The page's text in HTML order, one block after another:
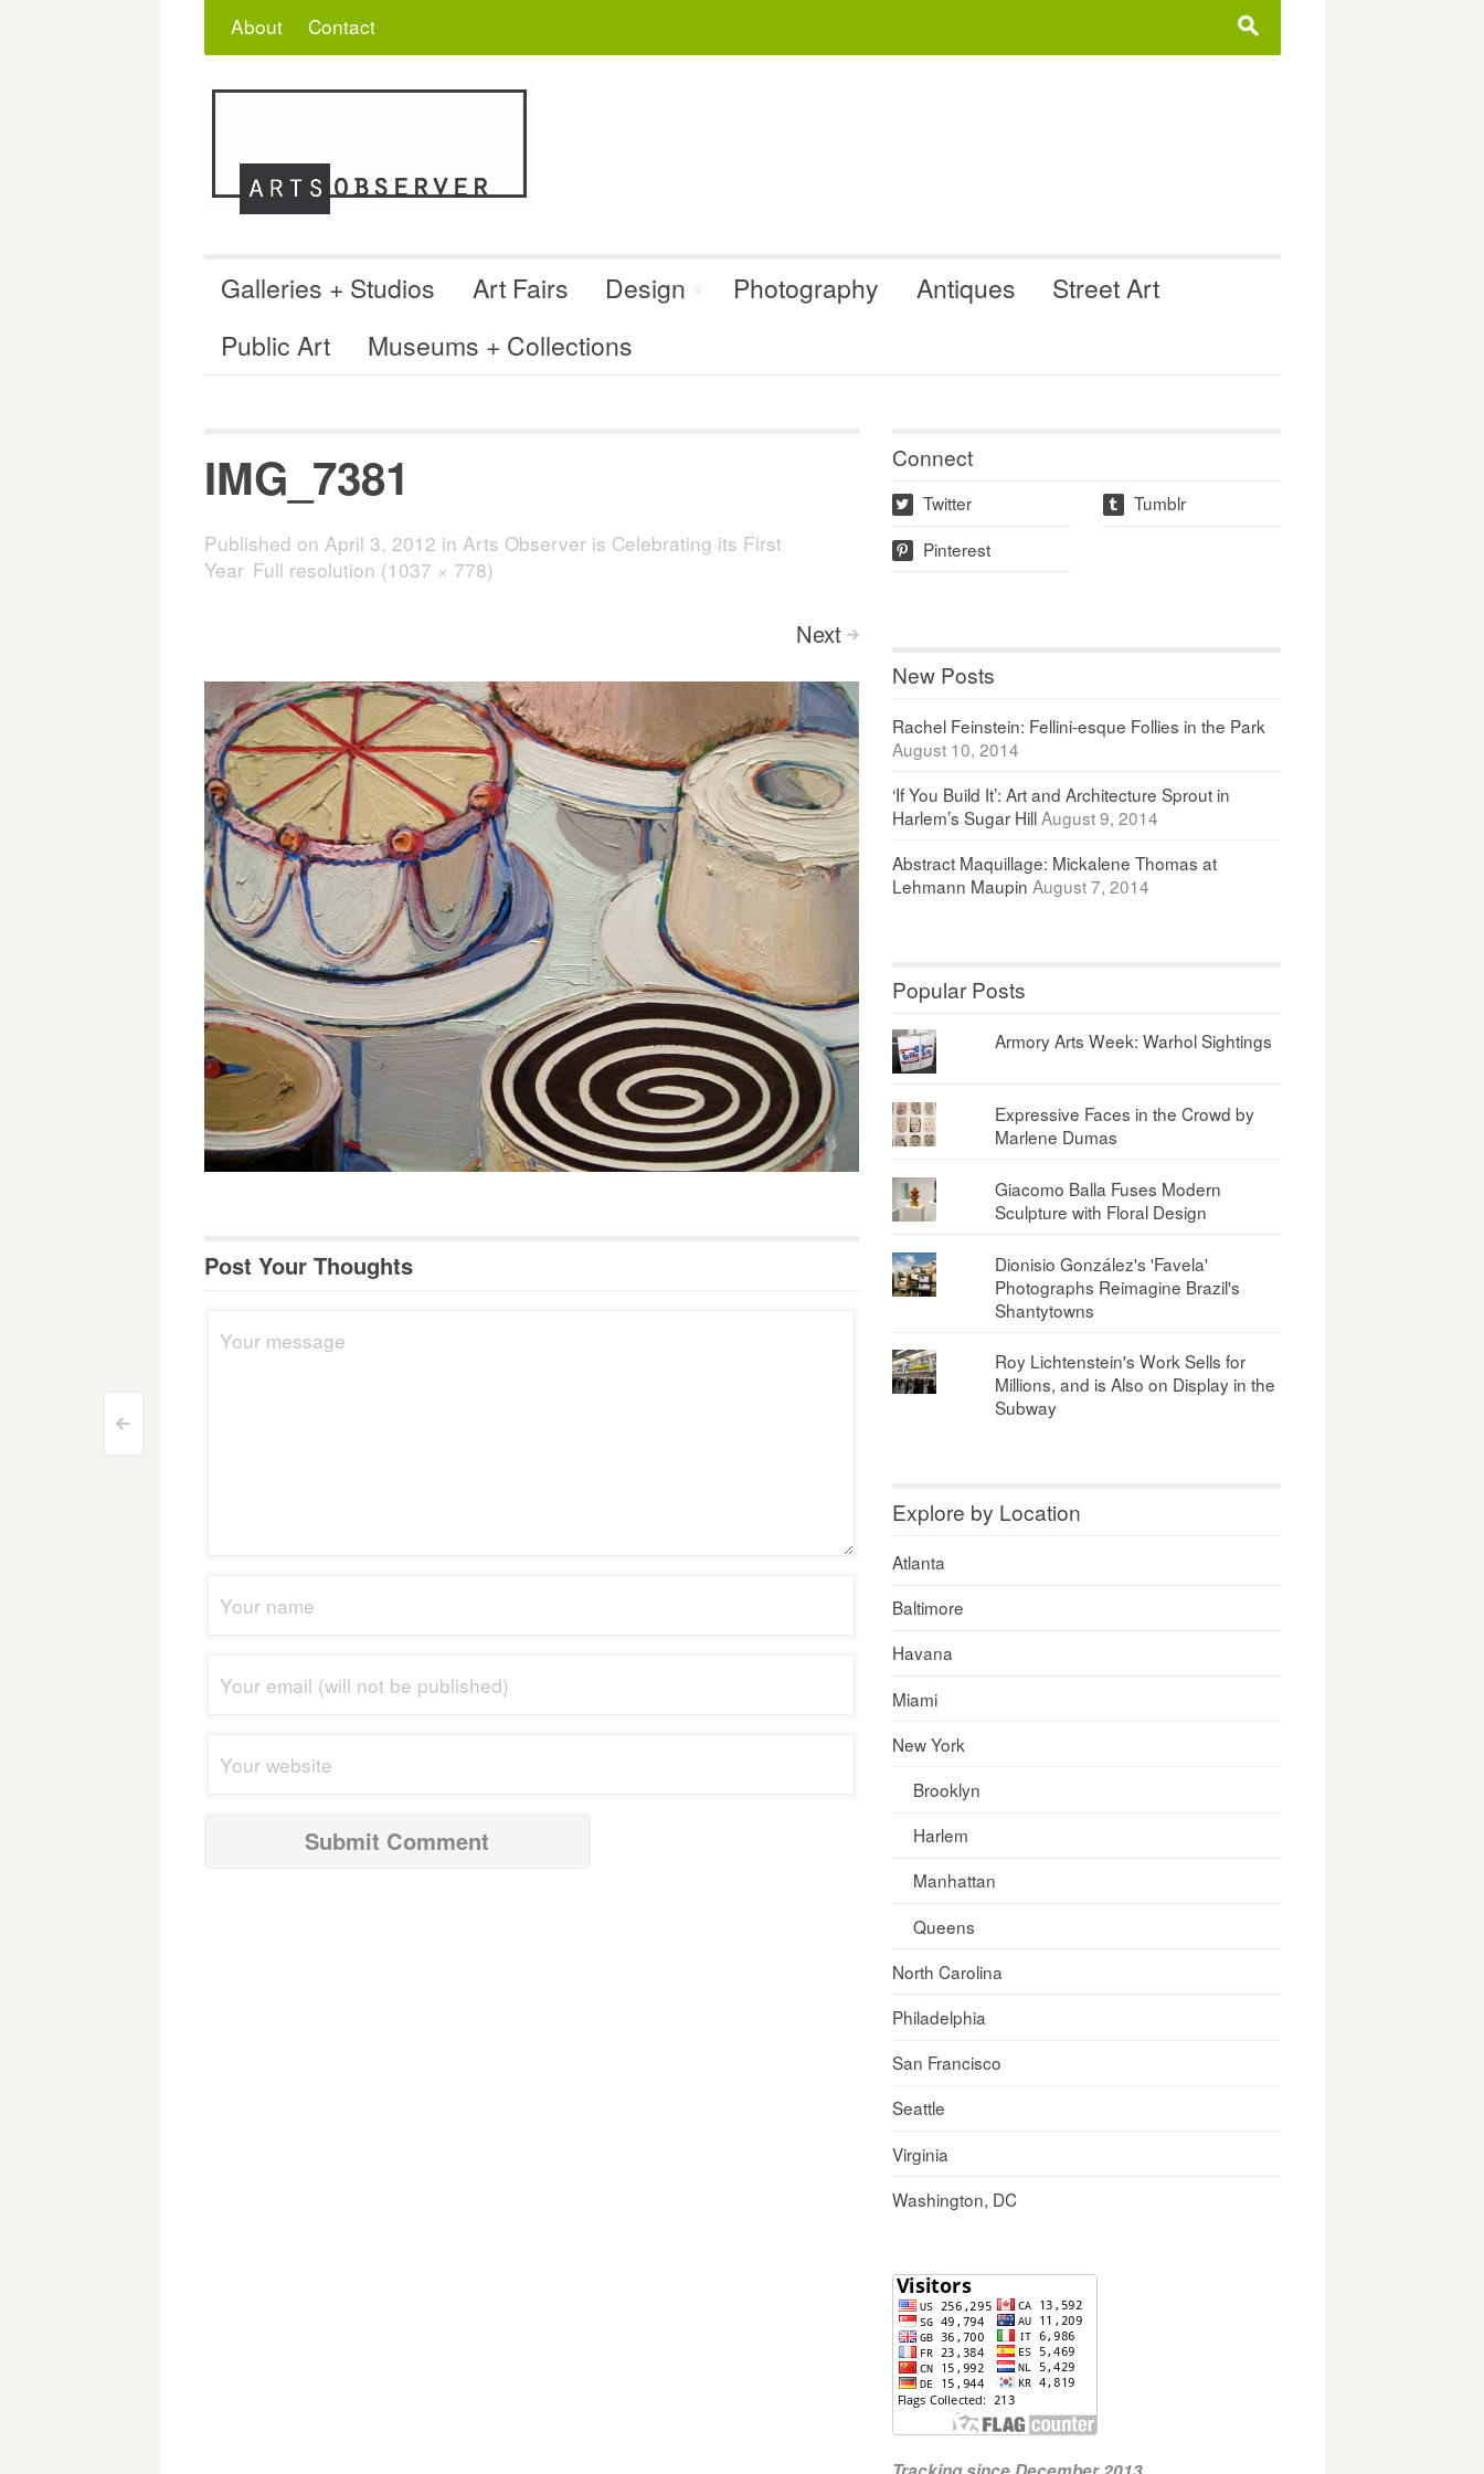
s
About Contact
Galleries + Studios Art Fairs Design Photography Antiques
Street Art
Public Art
Museums + Collections
<
IMG_7381
Published on April 3, 2012 in Arts Observer is Celebrating its First
Year Full resolution (1037 × 778)
Next >
Post Your Thoughts
Connect
w Twitter t Tumblr
p Pinterest
New Posts
Rachel Feinstein: Fellini-esque Follies in the Park
August 10, 2014
‘If You Build It’: Art and Architecture Sprout in
Harlem’s Sugar Hill August 9, 2014
Abstract Maquillage: Mickalene Thomas at
Lehmann Maupin August 7, 2014
Popular Posts
Armory Arts Week: Warhol Sightings
Expressive Faces in the Crowd by
Marlene Dumas
Giacomo Balla Fuses Modern
Sculpture with Floral Design
Dionisio González's 'Favela'
Photographs Reimagine Brazil's
Shantytowns
Roy Lichtenstein's Work Sells for
Millions, and is Also on Display in the
Subway
Explore by Location
Atlanta
Baltimore
Havana
Miami
New York
Brooklyn
Harlem
Manhattan
Queens
North Carolina
Philadelphia
San Francisco
Seattle
Virginia
Washington, DC